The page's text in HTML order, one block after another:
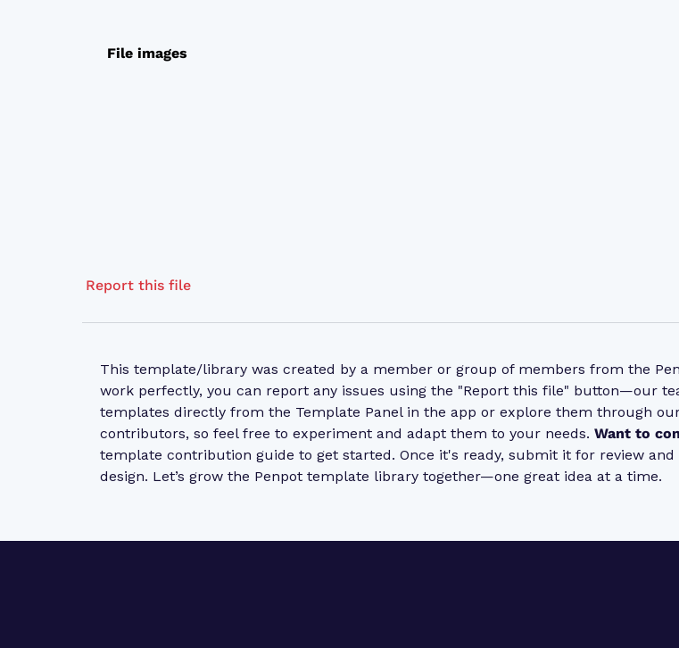
File images
Report this file
This template/library was created by a member or group of members from the
work perfectly, you can report any issues using the "Report this file" button—our
templates directly from the Template Panel in the app or explore them through
contributors, so feel free to experiment and adapt them to your needs. Want to
template contribution guide to get started. Once it's ready, submit it for review
design. Let’s grow the Penpot template library together—one great idea at a time.